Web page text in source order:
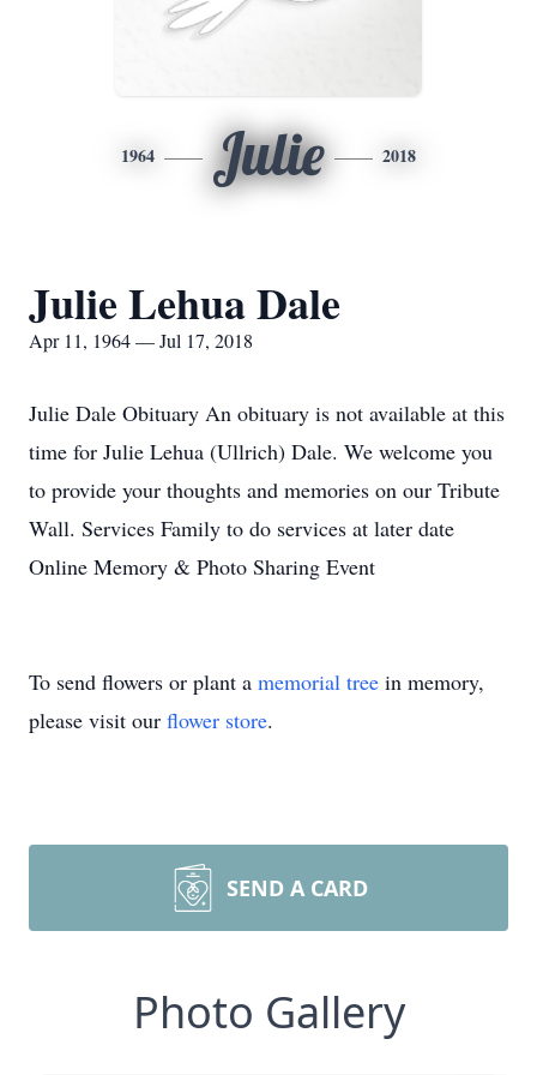
1964 Julie 2018
Julie Lehua Dale
Apr 11, 1964 — Jul 17, 2018
Julie Dale Obituary An obituary is not available at this
time for Julie Lehua (Ullrich) Dale. We welcome you
to provide your thoughts and memories on our Tribute
Wall. Services Family to do services at later date
Online Memory & Photo Sharing Event
To send flowers or plant a memorial tree in memory,
please visit our flower store.
SEND A CARD
Photo Gallery